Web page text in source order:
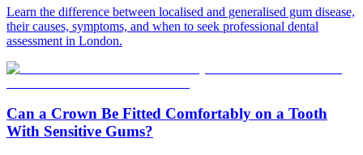
Learn the difference between localised and generalised gum disease,
their causes, symptoms, and when to seek professional dental
assessment in London.
Can a Crown Be Fitted Comfortably on a Tooth
With Sensitive Gums?